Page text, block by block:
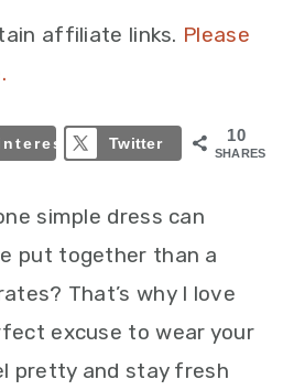
affiliate links. Please
10
SHARES
10 Twitter
simple dress can
put together than a
That’s why I love
excuse to wear your
pretty and stay fresh